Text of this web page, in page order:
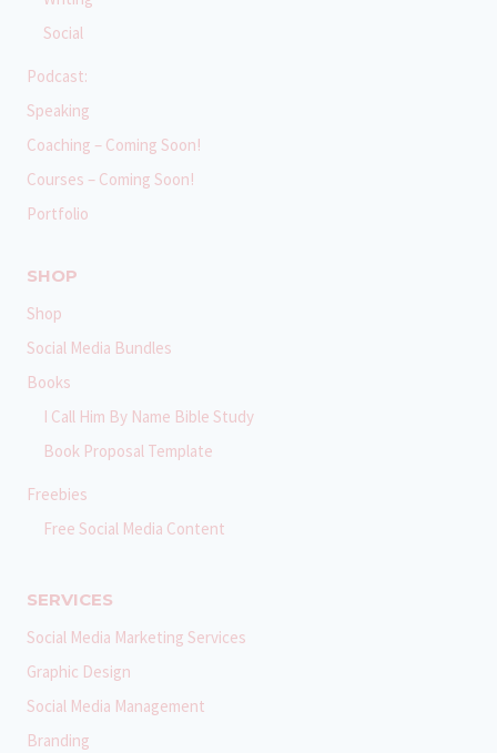
Social
Podcast:
Speaking
Coaching – Coming Soon!
Courses – Coming Soon!
Portfolio
SHOP
Shop
Social Media Bundles
Books
I Call Him By Name Bible Study
Book Proposal Template
Freebies
Free Social Media Content
SERVICES
Social Media Marketing Services
Graphic Design
Social Media Management
Branding